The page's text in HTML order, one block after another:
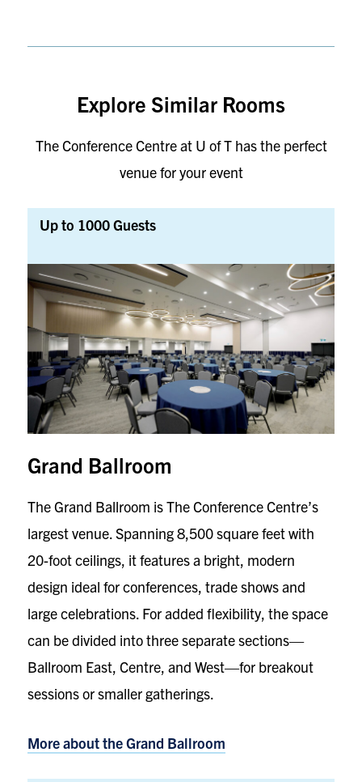
Explore Similar Rooms
The Conference Centre at U of T has the perfect
venue for your event
Up to 1000 Guests
Grand Ballroom
The Grand Ballroom is The Conference Centre’s
largest venue. Spanning 8,500 square feet with
20-foot ceilings, it features a bright, modern
design ideal for conferences, trade shows and
large celebrations. For added flexibility, the space
can be divided into three separate sections—
Ballroom East, Centre, and West—for breakout
sessions or smaller gatherings.
More about theGrand Ballroom